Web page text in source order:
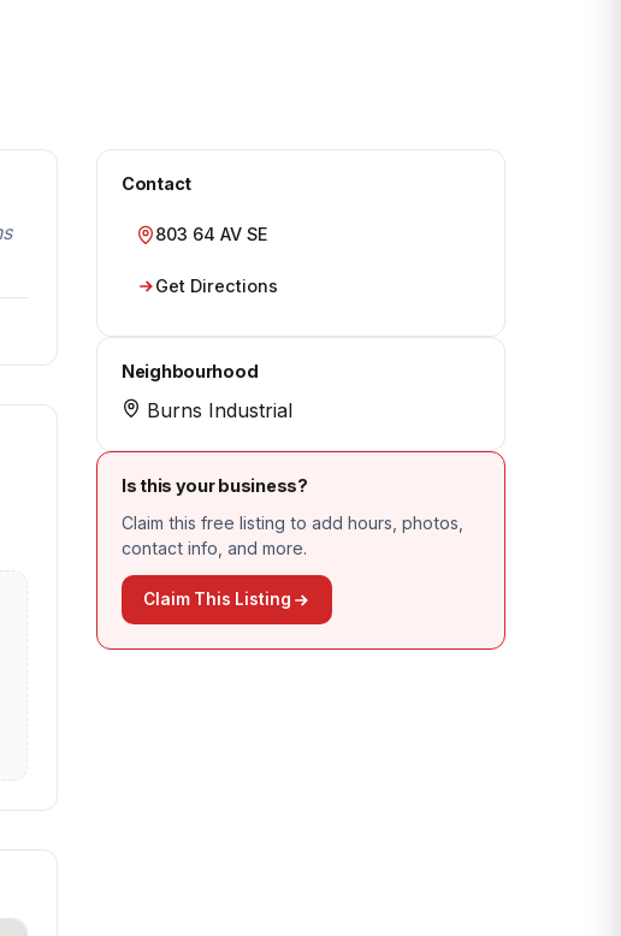
Contact
803 64 AV SE
Get Directions
Neighbourhood
Burns Industrial
Is this your business?
Claim this free listing to add hours, photos,
contact info, and more.
Claim This Listing